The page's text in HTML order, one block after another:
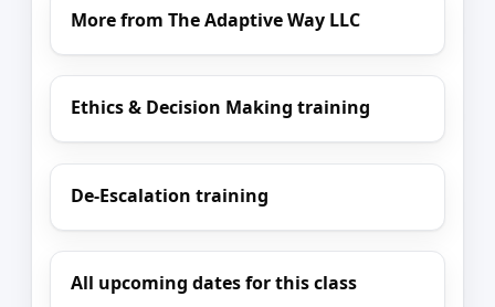
More from The Adaptive Way LLC
Ethics & Decision Making training
De-Escalation training
All upcoming dates for this class